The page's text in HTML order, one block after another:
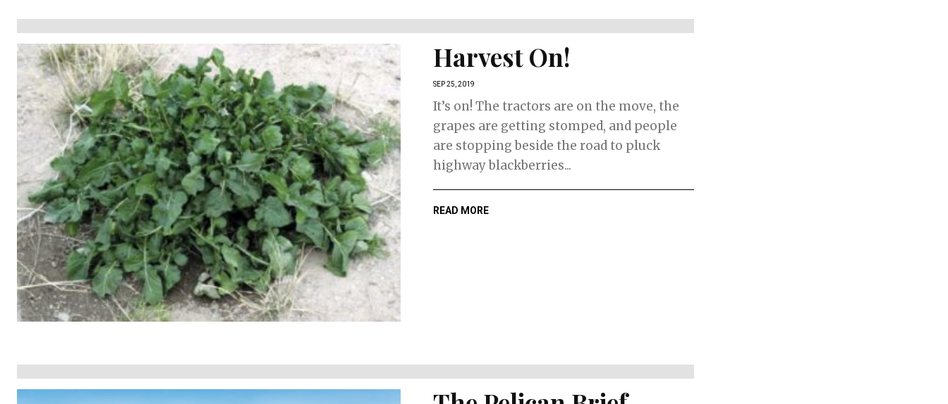
Harvest On!
SEP 25, 2019
It’s on! The tractors are on the move, the
grapes are getting stomped, and people
are stopping beside the road to pluck
highway blackberries...
READ MORE